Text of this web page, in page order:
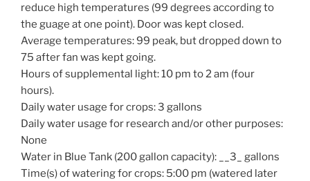
reduce high temperatures (99 degrees according to
the guage at one point). Door was kept closed.
Average temperatures: 99 peak, but dropped down to
75 after fan was kept going.
Hours of supplemental light: 10 pm to 2 am (four
hours).
Daily water usage for crops: 3 gallons
Daily water usage for research and/or other purposes:
None
Water in Blue Tank (200 gallon capacity): __3_ gallons
Time(s) of watering for crops: 5:00 pm (watered later